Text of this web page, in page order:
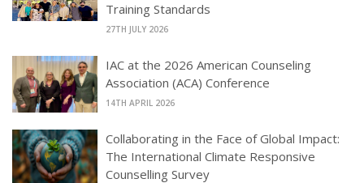
Training Standards
27TH JULY 2026
IAC at the 2026 American Counseling
Association (ACA) Conference
14TH APRIL 2026
Collaborating in the Face of Global Impact:
The International Climate Responsive
Counselling Survey